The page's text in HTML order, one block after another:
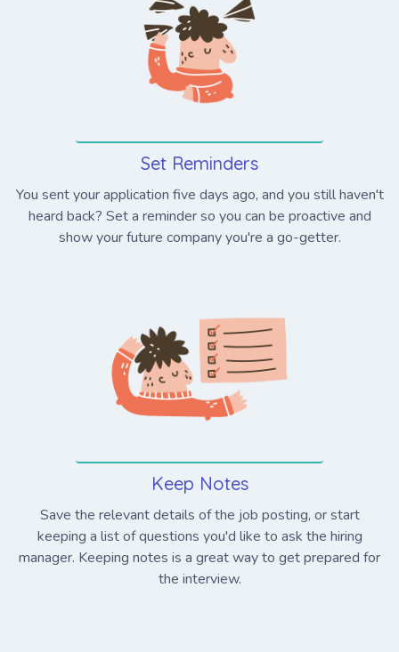
Set Reminders
You sent your application five days ago, and you still haven't
heard back? Set a reminder so you can be proactive and
show your future company you're a go-getter.
Keep Notes
Save the relevant details of the job posting, or start
keeping a list of questions you'd like to ask the hiring
manager. Keeping notes is a great way to get prepared for
the interview.